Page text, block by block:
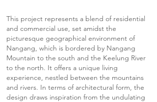
This project represents a blend of residential
and commercial use, set amidst the
picturesque geographical environment of
Nangang, which is bordered by Nangang
Mountain to the south and the Keelung River
to the north. It offers a unique living
experience, nestled between the mountains
and rivers. In terms of architectural form, the
design draws inspiration from the undulating